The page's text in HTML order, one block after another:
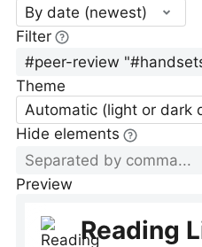
By date (newest)
Filter
Theme
Automatic (light or dark
Hide elements
Preview